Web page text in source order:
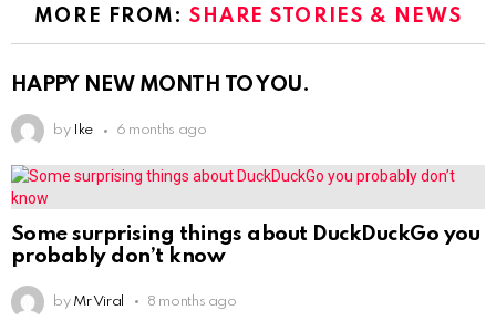
MORE FROM:SHARE STORIES & NEWS
HAPPY NEW MONTH TO YOU.
by Ike 6 months ago
Some surprising things about DuckDuckGo you
probably don’t know
by Mr Viral 8 months ago